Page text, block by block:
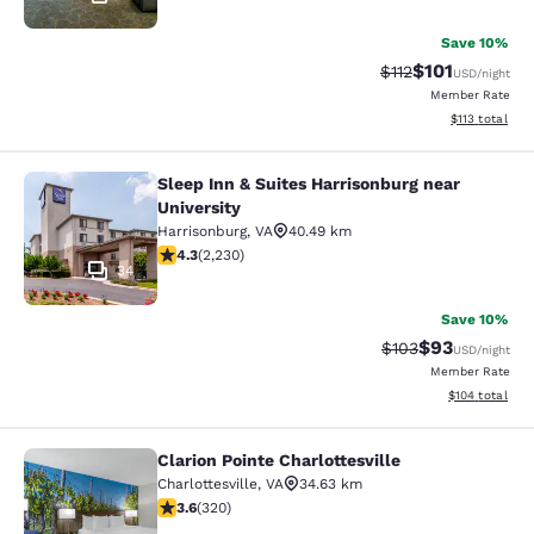
Save 10%
Strikethrough
$112Discounted
$101USD/night
Member Rate
View
$113 total
Sleep Inn & Suites Harrisonburg
34
Sleep Inn & Suites Harrisonburg near
University
Harrisonburg, VA
40.49 km
4.28 stars rating. Excellent. 2230 reviews
4.3(2,230)
Save 10%
Strikethrough
$103Discounted
$93USD/night
Member Rate
View
$104 total
Clarion Pointe Charlottesville
Clarion Pointe Charlottesville
Charlottesville, VA
34.63 km
3.59 stars rating. Good. 320 reviews
3.6(320)